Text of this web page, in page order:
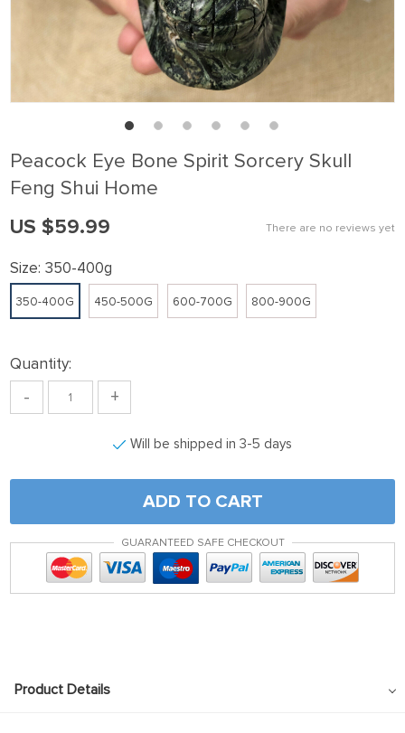
Peacock Eye Bone Spirit Sorcery Skull
Feng Shui Home
There are no reviews yet
US $59.99
Size: 350-400g
350-400G 450-500G 600-700G 800-900G
Quantity:
- +
Will be shipped in 3-5 days
ADD TO CART
GUARANTEED SAFE CHECKOUT
Product Details